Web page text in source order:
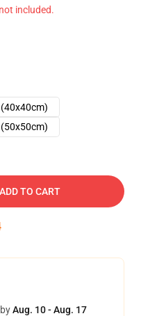
included.
ADD TO CART
Aug. 10 - Aug. 17